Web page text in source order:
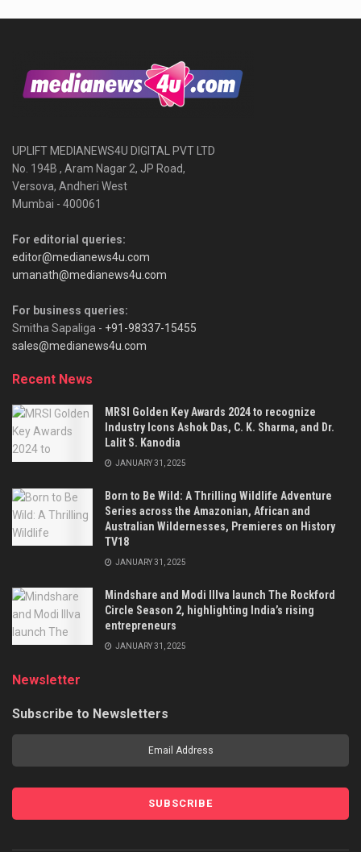
UPLIFT MEDIANEWS4U DIGITAL PVT LTD
No. 194B , Aram Nagar 2, JP Road,
Versova, Andheri West
Mumbai - 400061
For editorial queries:
editor@medianews4u.com
umanath@medianews4u.com
For business queries:
Smitha Sapaliga - +91-98337-15455
sales@medianews4u.com
Recent News
MRSI Golden Key Awards 2024 to recognize
Industry Icons Ashok Das, C. K. Sharma, and Dr.
Lalit S. Kanodia
JANUARY 31, 2025
Born to Be Wild: A Thrilling Wildlife Adventure
Series across the Amazonian, African and
Australian Wildernesses, Premieres on History
TV18
JANUARY 31, 2025
Mindshare and Modi Illva launch The Rockford
Circle Season 2, highlighting India’s rising
entrepreneurs
JANUARY 31, 2025
Newsletter
Subscribe to Newsletters